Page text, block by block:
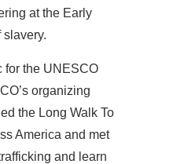
at the Early
for the UNESCO
organizing
the Long Walk To
America and met
and learn